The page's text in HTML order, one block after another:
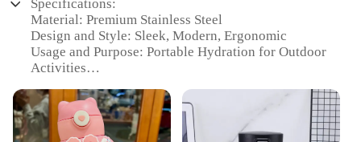
Specifications:
Material: Premium Stainless Steel
Design and Style: Sleek, Modern, Ergonomic
Usage and Purpose: Portable Hydration for Outdoor
Activities
Keeps Drinks Hot/Cold for Hours
Shape and Size: Compact and Lightweight, Easy to
Carry